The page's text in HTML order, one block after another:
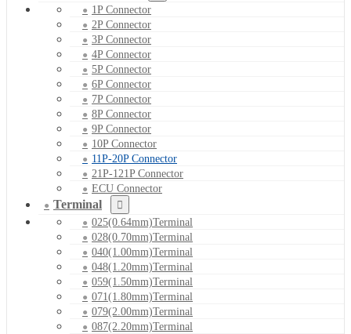
1P Connector
2P Connector
3P Connector
4P Connector
5P Connector
6P Connector
7P Connector
8P Connector
9P Connector
10P Connector
11P-20P Connector
21P-121P Connector
ECU Connector
Terminal
025(0.64mm)Terminal
028(0.70mm)Terminal
040(1.00mm)Terminal
048(1.20mm)Terminal
059(1.50mm)Terminal
071(1.80mm)Terminal
079(2.00mm)Terminal
087(2.20mm)Terminal